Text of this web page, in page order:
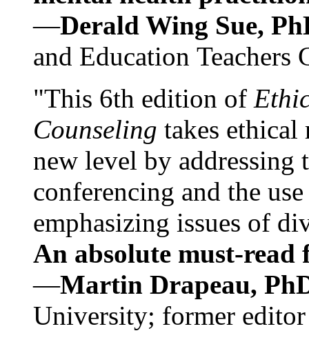
—Derald Wing Sue,
and Education
"This 6th edition of
Counseling takes ethical
new level by
conferencing and the
emphasizing issues of
An absolute must-
—Martin Drapeau,
University; former